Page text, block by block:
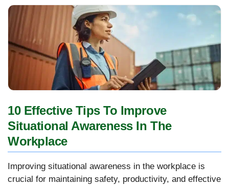
10 Effective Tips To Improve
Situational Awareness In The
Workplace
Improving situational awareness in the workplace is
crucial for maintaining safety, productivity, and effective